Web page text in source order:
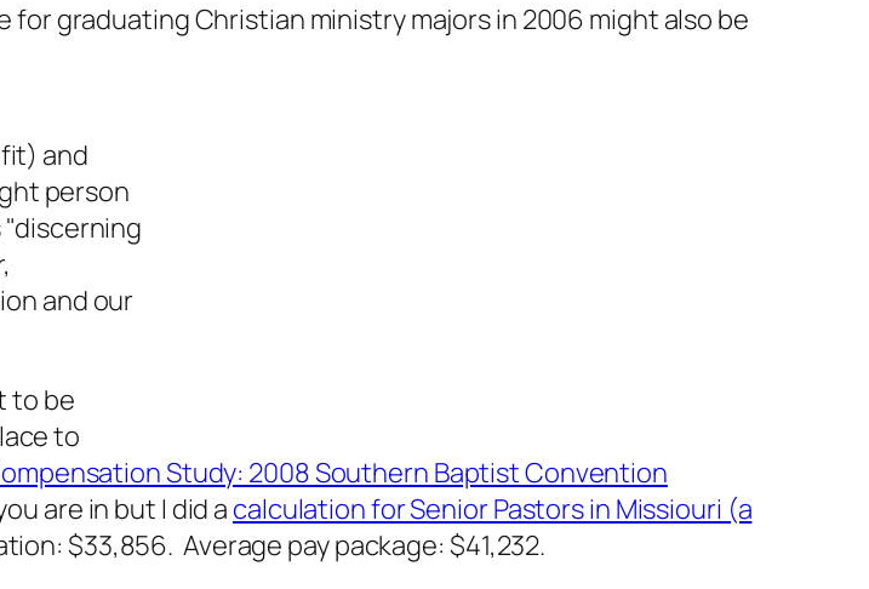
for graduating Christian ministry majors in 2006 might also be
and
person
and our
to be
to
Study: 2008 Southern Baptist Convention
are in but I did acalculation for Senior Pastors in Missiouri (a
$33,856. Average pay package: $41,232.